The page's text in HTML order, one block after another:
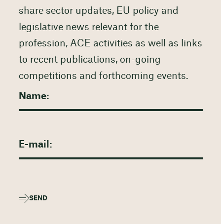
share sector updates, EU policy and
legislative news relevant for the
profession, ACE activities as well as links
to recent publications, on-going
competitions and forthcoming events.
SEND